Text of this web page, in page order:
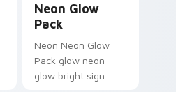
Neon Glow
Pack
Neon Neon Glow
Pack glow neon
glow bright sign